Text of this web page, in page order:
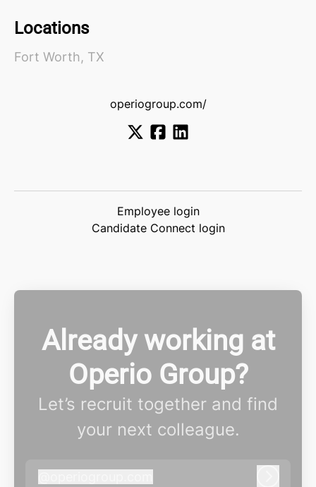
Locations
Fort Worth, TX
operiogroup.com/
Employee login
Candidate Connect login
Already working at
Operio Group?
Let’s recruit together and find
your next colleague.
operiogroup.com